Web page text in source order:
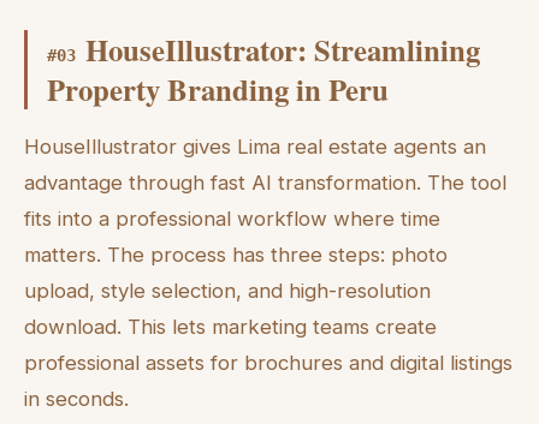
#03 HouseIllustrator: Streamlining
Property Branding in Peru
HouseIllustrator gives Lima real estate agents an
advantage through fast AI transformation. The tool
fits into a professional workflow where time
matters. The process has three steps: photo
upload, style selection, and high-resolution
download. This lets marketing teams create
professional assets for brochures and digital listings
in seconds.